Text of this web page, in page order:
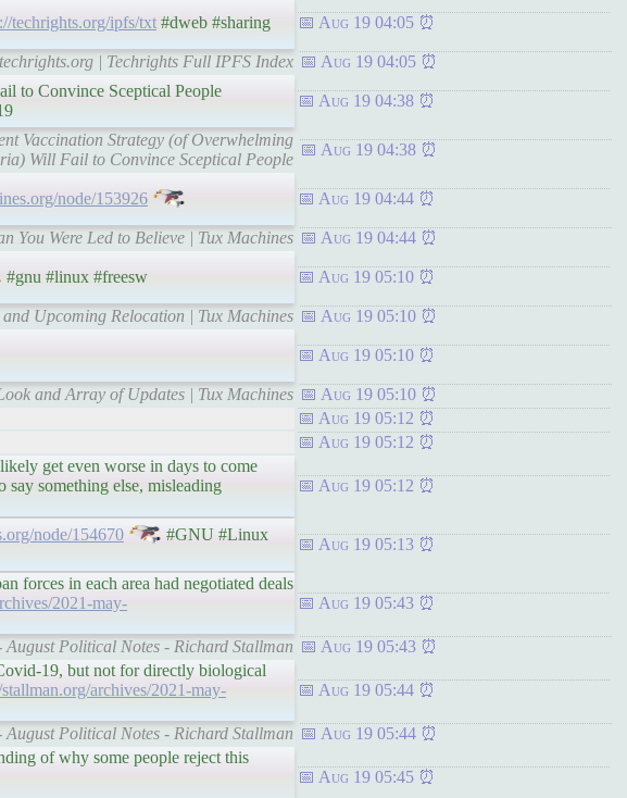
techrights.org/ipfs/txt #dweb #sharing Aug 19 04:05
| Techrights Full IPFS Index Aug 19 04:05
to Convince Sceptical People
Aug 19 04:38
Vaccination Strategy (of Overwhelming
Will Fail to Convince Sceptical People
Aug 19 04:38
node/153926 Aug 19 04:44
You Were Led to Believe | Tux Machines Aug 19 04:44
#gnu #linux #freesw Aug 19 05:10
Upcoming Relocation | Tux Machines Aug 19 05:10
Aug 19 05:10
and Array of Updates | Tux Machines
Aug 19 05:10
Aug 19 05:12
Aug 19 05:12
get even worse in days to come
say something else, misleading
Aug 19 05:12
node/154670
#GNU #Linux
Aug 19 05:13
forces in each area had negotiated deals
2021-may-
Aug 19 05:43
Political Notes - Richard Stallman Aug 19 05:43
19, but not for directly biological
archives/2021-may-
Aug 19 05:44
Political Notes - Richard Stallman Aug 19 05:44
of why some people reject this
Aug 19 05:45